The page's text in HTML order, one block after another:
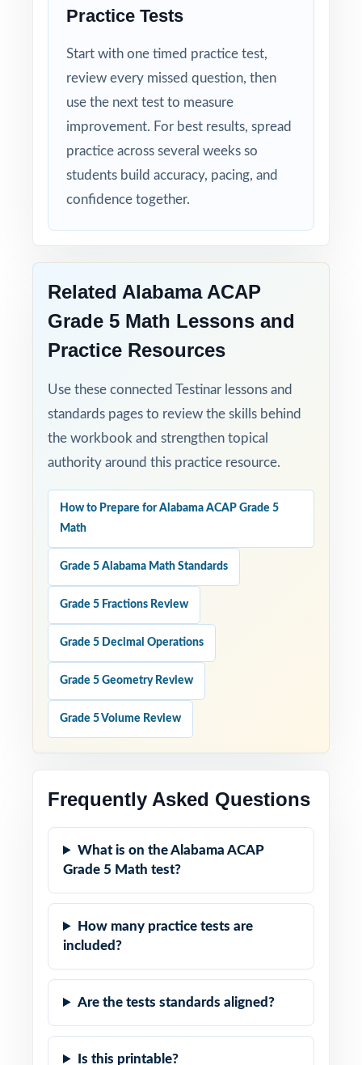
Real Test Format: practice tests mirror the
Detailed Explanations: each answer includes a
Standard-by-Standard Tracking: every question
has its own unique standard code.
Student-Friendly: engaging content designed
Time-Saving: ready-to-print materials that
require zero prep.
Help your fifth-grade students build real
confidence and achieve real success on the
Practice Tests
Start with one timed practice test,
review every missed question, then
use the next test to measure
improvement. For best results, spread
practice across several weeks so
students build accuracy, pacing, and
confidence together.
Related Alabama ACAP
Grade 5 Math Lessons and
Practice Resources
Use these connected Testinar lessons and
standards pages to review the skills behind
the workbook and strengthen topical
authority around this practice resource.
How to Prepare for Alabama ACAP Grade 5
Math
Grade 5 Alabama Math Standards
Grade 5 Fractions Review
Grade 5 Decimal Operations
Grade 5 Geometry Review
Grade 5 Volume Review
Frequently Asked Questions
What is on the Alabama ACAP
Grade 5 Math test?
How many practice tests are
included?
Are the tests standards aligned?
Is this printable?